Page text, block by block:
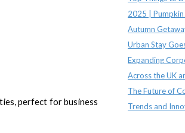
perfect for business
2025 | Pumpkin
Autumn
Urban Stay
Expanding
Across the UK
The Future of
Trends and